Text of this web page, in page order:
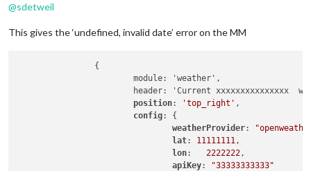
@sdetweil
This gives the ‘undefined, invalid date’ error on the MM
			module: 'weather',
position: 'top_right' ,
config: {
weatherProvider:
lat: 11111111 ,
lon: 2222222 ,
apiKey: "33333333333"